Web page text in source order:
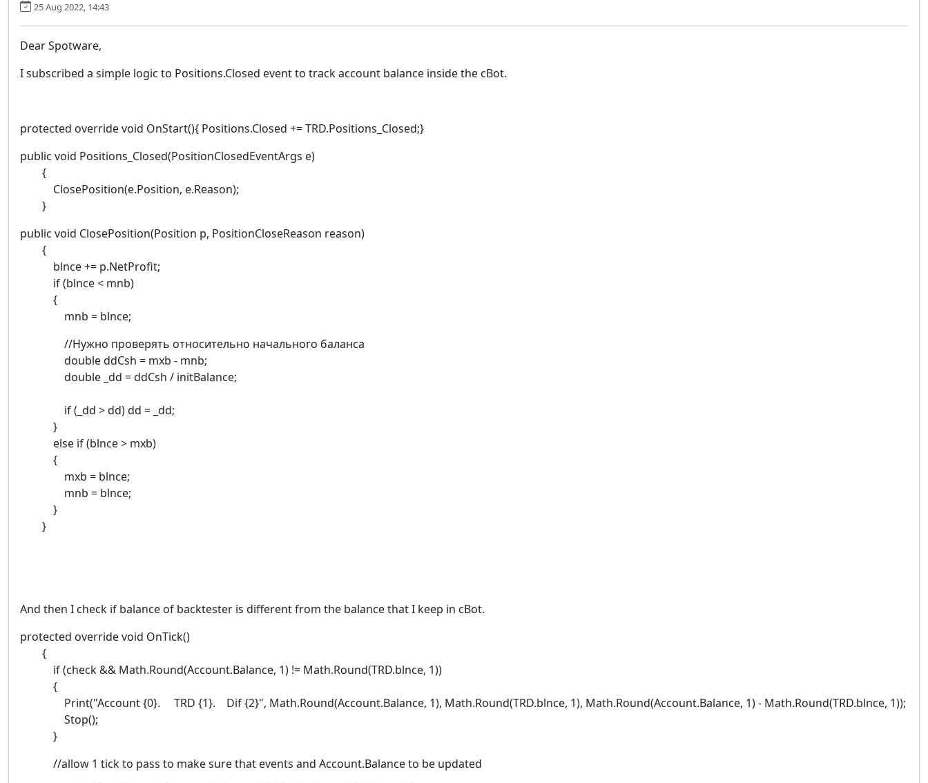
25 Aug 2022, 14:43
Dear Spotware,
I subscribed a simple logic to Positions.Closed event to track account balance inside the cBot.
protected override void OnStart(){ Positions.Closed += TRD.Positions_Closed;}
public void Positions_Closed(PositionClosedEventArgs e)
{
ClosePosition(e.Position, e.Reason);
}
public void ClosePosition(Position p, PositionCloseReason reason)
{
blnce += p.NetProfit;
if (blnce < mnb)
{
mnb = blnce;
//Нужно проверять относительно начального баланса
double ddCsh = mxb - mnb;
double _dd = ddCsh / initBalance;
if (_dd > dd) dd = _dd;
}
else if (blnce > mxb)
{
mxb = blnce;
mnb = blnce;
}
}
And then I check if balance of backtester is different from the balance that I keep in cBot.
protected override void OnTick()
{
if (check && Math.Round(Account.Balance, 1) != Math.Round(TRD.blnce, 1))
{
Print("Account {0}. TRD {1}. Dif {2}", Math.Round(Account.Balance, 1), Math.Round(TRD.blnce, 1), Math.Round(Account.Balance, 1) - Math.Round(TRD.blnce, 1));
Stop();
}
//allow 1 tick to pass to make sure that events and Account.Balance to be updated